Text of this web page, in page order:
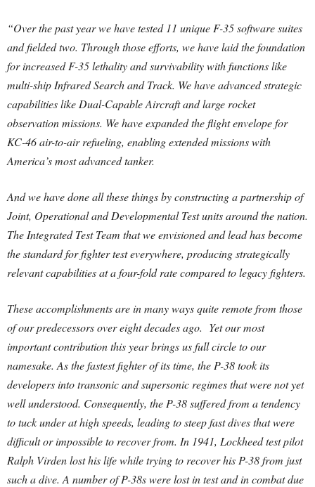
“Over the past year we have tested 11 unique F-35 software suites
and fielded two. Through those efforts, we have laid the foundation
for increased F-35 lethality and survivability with functions like
multi-ship Infrared Search and Track. We have advanced strategic
capabilities like Dual-Capable Aircraft and large rocket
observation missions. We have expanded the flight envelope for
KC-46 air-to-air refueling, enabling extended missions with
America’s most advanced tanker.
And we have done all these things by constructing a partnership of
Joint, Operational and Developmental Test units around the nation.
The Integrated Test Team that we envisioned and lead has become
the standard for fighter test everywhere, producing strategically
relevant capabilities at a four-fold rate compared to legacy fighters.
These accomplishments are in many ways quite remote from those
of our predecessors over eight decades ago. Yet our most
important contribution this year brings us full circle to our
namesake. As the fastest fighter of its time, the P-38 took its
developers into transonic and supersonic regimes that were not yet
well understood. Consequently, the P-38 suffered from a tendency
to tuck under at high speeds, leading to steep fast dives that were
difficult or impossible to recover from. In 1941, Lockheed test pilot
Ralph Virden lost his life while trying to recover his P-38 from just
such a dive. A number of P-38s were lost in test and in combat due